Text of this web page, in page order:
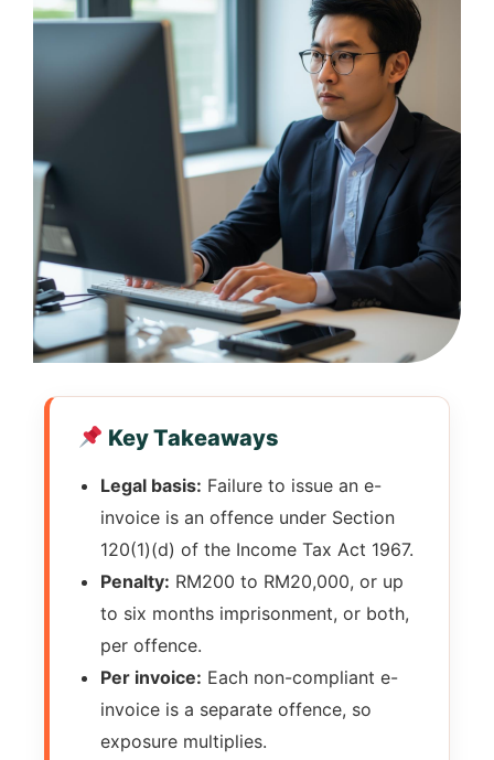
Key Takeaways
Legal basis: Failure to issue an e-
invoice is an offence under Section
120(1)(d) of the Income Tax Act 1967.
Penalty: RM200 to RM20,000, or up
to six months imprisonment, or both,
per offence.
Per invoice: Each non-compliant e-
invoice is a separate offence, so
exposure multiplies.